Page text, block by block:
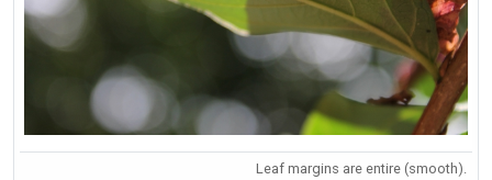
Leaf margins are entire (smooth).